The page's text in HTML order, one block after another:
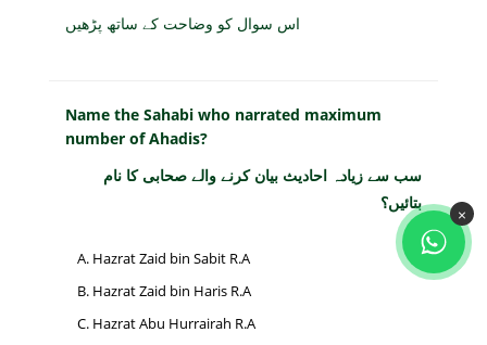
اس سوال کو وضاحت کے ساتھ پڑھیں
Name the Sahabi who narrated maximum
number of Ahadis?
سب سے زیادہ احادیث بیان کرنے والے صحابی کا نام
بتائیں؟
Hazrat Zaid bin Sabit R.A
Hazrat Zaid bin Haris R.A
Hazrat Abu Hurrairah R.A
×